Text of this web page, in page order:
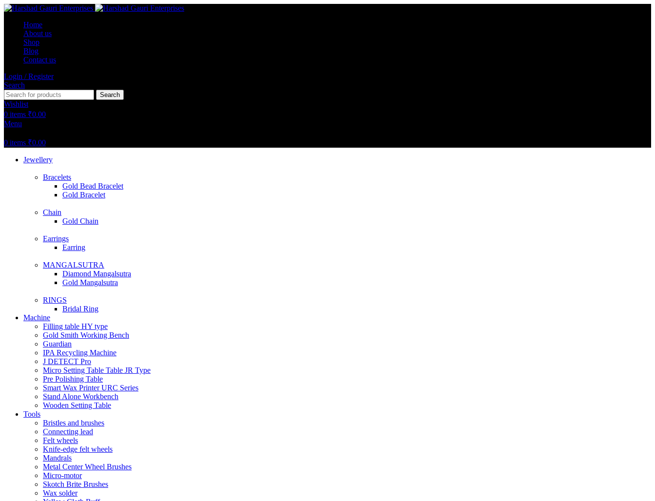
Home
About us
Shop
Blog
Contact us
Login / Register
Search
Search
Wishlist
0 items ₹0.00
Menu
0 items ₹0.00
Jewellery
Bracelets
Gold Bead Bracelet
Gold Bracelet
Chain
Gold Chain
Earrings
Earring
MANGALSUTRA
Diamond Mangalsutra
Gold Mangalsutra
RINGS
Bridal Ring
Machine
Filling table HY type
Gold Smith Working Bench
Guardian
IPA Recycling Machine
J DETECT Pro
Micro Setting Table Table JR Type
Pre Polishing Table
Smart Wax Printer URC Series
Stand Alone Workbench
Wooden Setting Table
Tools
Bristles and brushes
Connecting lead
Felt wheels
Knife-edge felt wheels
Mandrals
Metal Center Wheel Brushes
Micro-motor
Skotch Brite Brushes
Wax solder